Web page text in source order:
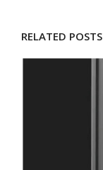
RELATED POSTS